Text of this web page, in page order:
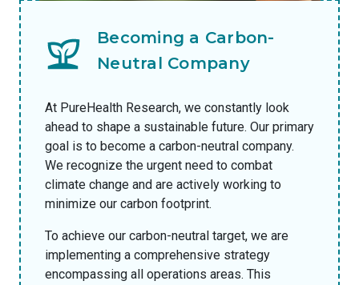
Becoming a Carbon-
Neutral Company
At PureHealth Research, we constantly look
ahead to shape a sustainable future. Our primary
goal is to become a carbon-neutral company.
We recognize the urgent need to combat
climate change and are actively working to
minimize our carbon footprint.
To achieve our carbon-neutral target, we are
implementing a comprehensive strategy
encompassing all operations areas. This